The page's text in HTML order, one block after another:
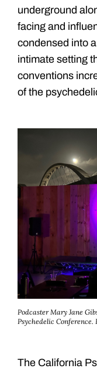
underground
facing and
condensed into
intimate setting
conventions
of the
Podcaster Mary Jane
Psychedelic Conference.
The California